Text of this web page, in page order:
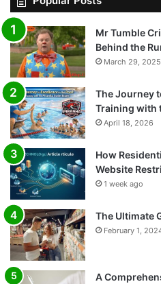
Mr Tumble
Behind the
March 29, 2025
The Journey
Training with
April 18, 2026
How
Website
1 week ago
The Ultimate
February 1,
A